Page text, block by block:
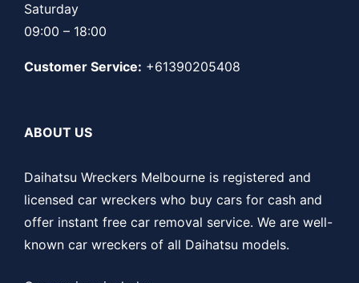
Saturday
09:00 – 18:00
Customer Service: +61390205408
ABOUT US
Daihatsu Wreckers Melbourne is registered and
licensed car wreckers who buy cars for cash and
offer instant free car removal service. We are well-
known car wreckers of all Daihatsu models.